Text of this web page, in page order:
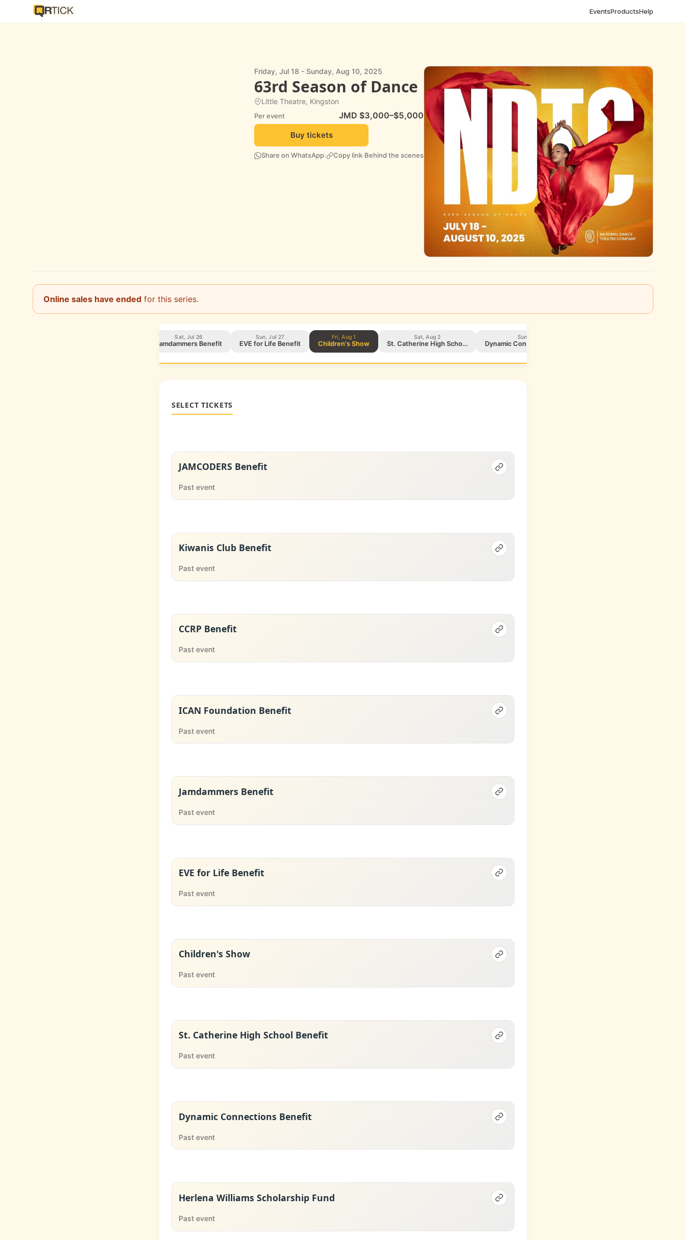
EventsProductsHelp
Friday, Jul 18 - Sunday, Aug 10, 2025
63rd Season of Dance
Little Theatre, Kingston
Per event JMD $3,000–$5,000
Buy tickets
Share on WhatsApp· Copy link·Behind the scenes
Online sales have ended for this series.
Sat, Jul 26
Jamdammers Benefit
Sun, Jul 27
EVE for Life Benefit
Fri, Aug 1
Children's Show
Sat, Aug 2
St. Catherine High Scho…
Sun, Aug 3
Dynamic Connections Benefit
SELECT TICKETS
JAMCODERS Benefit
Past event
Kiwanis Club Benefit
Past event
CCRP Benefit
Past event
ICAN Foundation Benefit
Past event
Jamdammers Benefit
Past event
EVE for Life Benefit
Past event
Children's Show
Past event
St. Catherine High School Benefit
Past event
Dynamic Connections Benefit
Past event
Herlena Williams Scholarship Fund
Past event